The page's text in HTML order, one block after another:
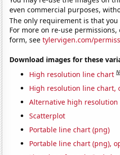
even commercial purposes,
The only requirement is that
For more on re-use
form, seetylervigen.com/
Download images for these
High resolution line chart
High resolution line chart,
Alternative high
Scatterplot
Portable line chart (png)
Portable line chart (png),